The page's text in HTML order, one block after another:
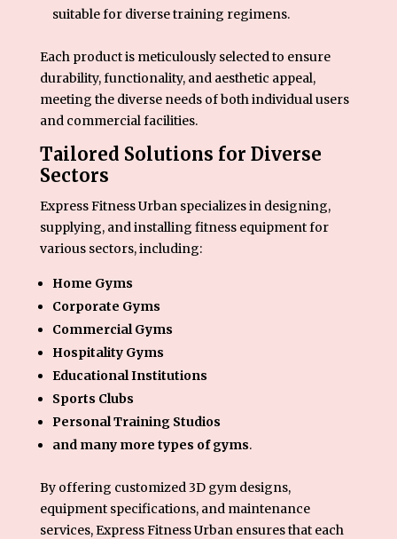
suitable for diverse training regimens.
Each product is meticulously selected to ensure
durability, functionality, and aesthetic appeal,
meeting the diverse needs of both individual users
and commercial facilities.
Tailored Solutions for Diverse
Sectors
Express Fitness Urban specializes in designing,
supplying, and installing fitness equipment for
various sectors, including:
Home Gyms
Corporate Gyms
Commercial Gyms
Hospitality Gyms
Educational Institutions
Sports Clubs
Personal Training Studios
and many more types of gyms.
By offering customized 3D gym designs,
equipment specifications, and maintenance
services, Express Fitness Urban ensures that each